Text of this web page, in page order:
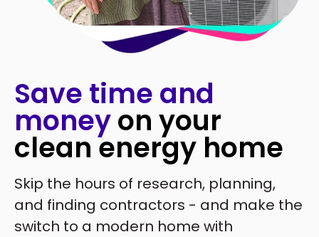
Save time and
moneyon your
clean energy home
Skip the hours of research, planning,
and finding contractors - and make the
switch to a modern home with